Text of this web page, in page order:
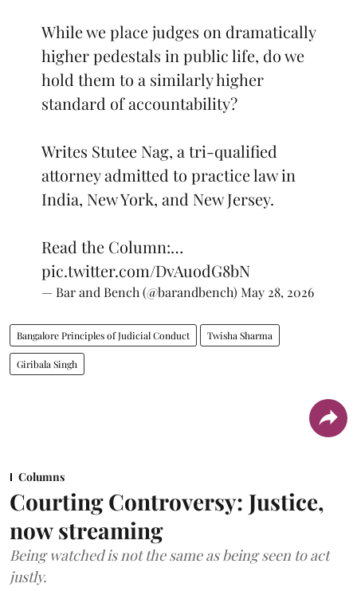
While we place judges on dramatically
higher pedestals in public life, do we
hold them to a similarly higher
standard of accountability?
Writes Stutee Nag, a tri-qualified
attorney admitted to practice law in
India, New York, and New Jersey.
Read the Column:…
pic.twitter.com/DvAuodG8bN
— Bar and Bench (@barandbench) May 28, 2026
Bangalore Principles of Judicial Conduct Twisha Sharma
Giribala Singh
Columns
Courting Controversy: Justice,
now streaming
Being watched is not the same as being seen to act
justly.